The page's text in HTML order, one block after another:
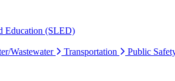
Education (SLED)
Wastewater Transportation Public